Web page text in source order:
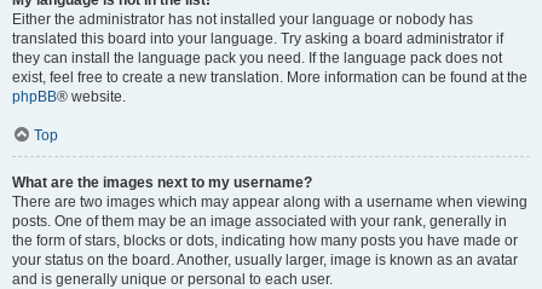
Either the administrator has not installed your language or nobody has
translated this board into your language. Try asking a board administrator if
they can install the language pack you need. If the language pack does not
exist, feel free to create a new translation. More information can be found at the
phpBB® website.
Top
What are the images next to my username?
There are two images which may appear along with a username when viewing
posts. One of them may be an image associated with your rank, generally in
the form of stars, blocks or dots, indicating how many posts you have made or
your status on the board. Another, usually larger, image is known as an avatar
and is generally unique or personal to each user.